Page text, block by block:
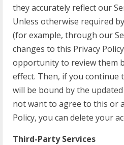
they accurately reflect our
Unless otherwise required
(for example, through our
changes to this Privacy
opportunity to review them
effect. Then, if you continue
will be bound by the
not want to agree to this or
Policy, you can delete your
Third-Party Services